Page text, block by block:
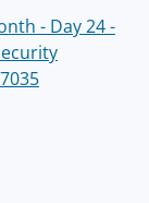
- Day 24 -